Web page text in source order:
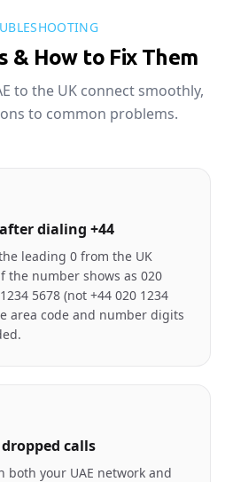
& How to Fix Them
to the UK connect smoothly,
to common problems.
dialing +44
leading 0 from the UK
the number shows as 020
5678 (not +44 020 1234
area code and number digits
calls
both your UAE network and